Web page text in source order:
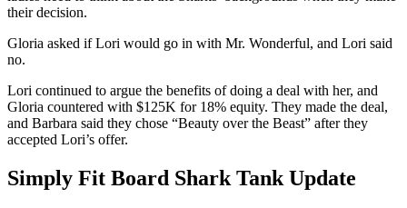
their decision.
Gloria asked if Lori would go in with Mr. Wonderful, and Lori said
no.
Lori continued to argue the benefits of doing a deal with her, and
Gloria countered with $125K for 18% equity. They made the deal,
and Barbara said they chose “Beauty over the Beast” after they
accepted Lori’s offer.
Simply Fit Board Shark Tank Update